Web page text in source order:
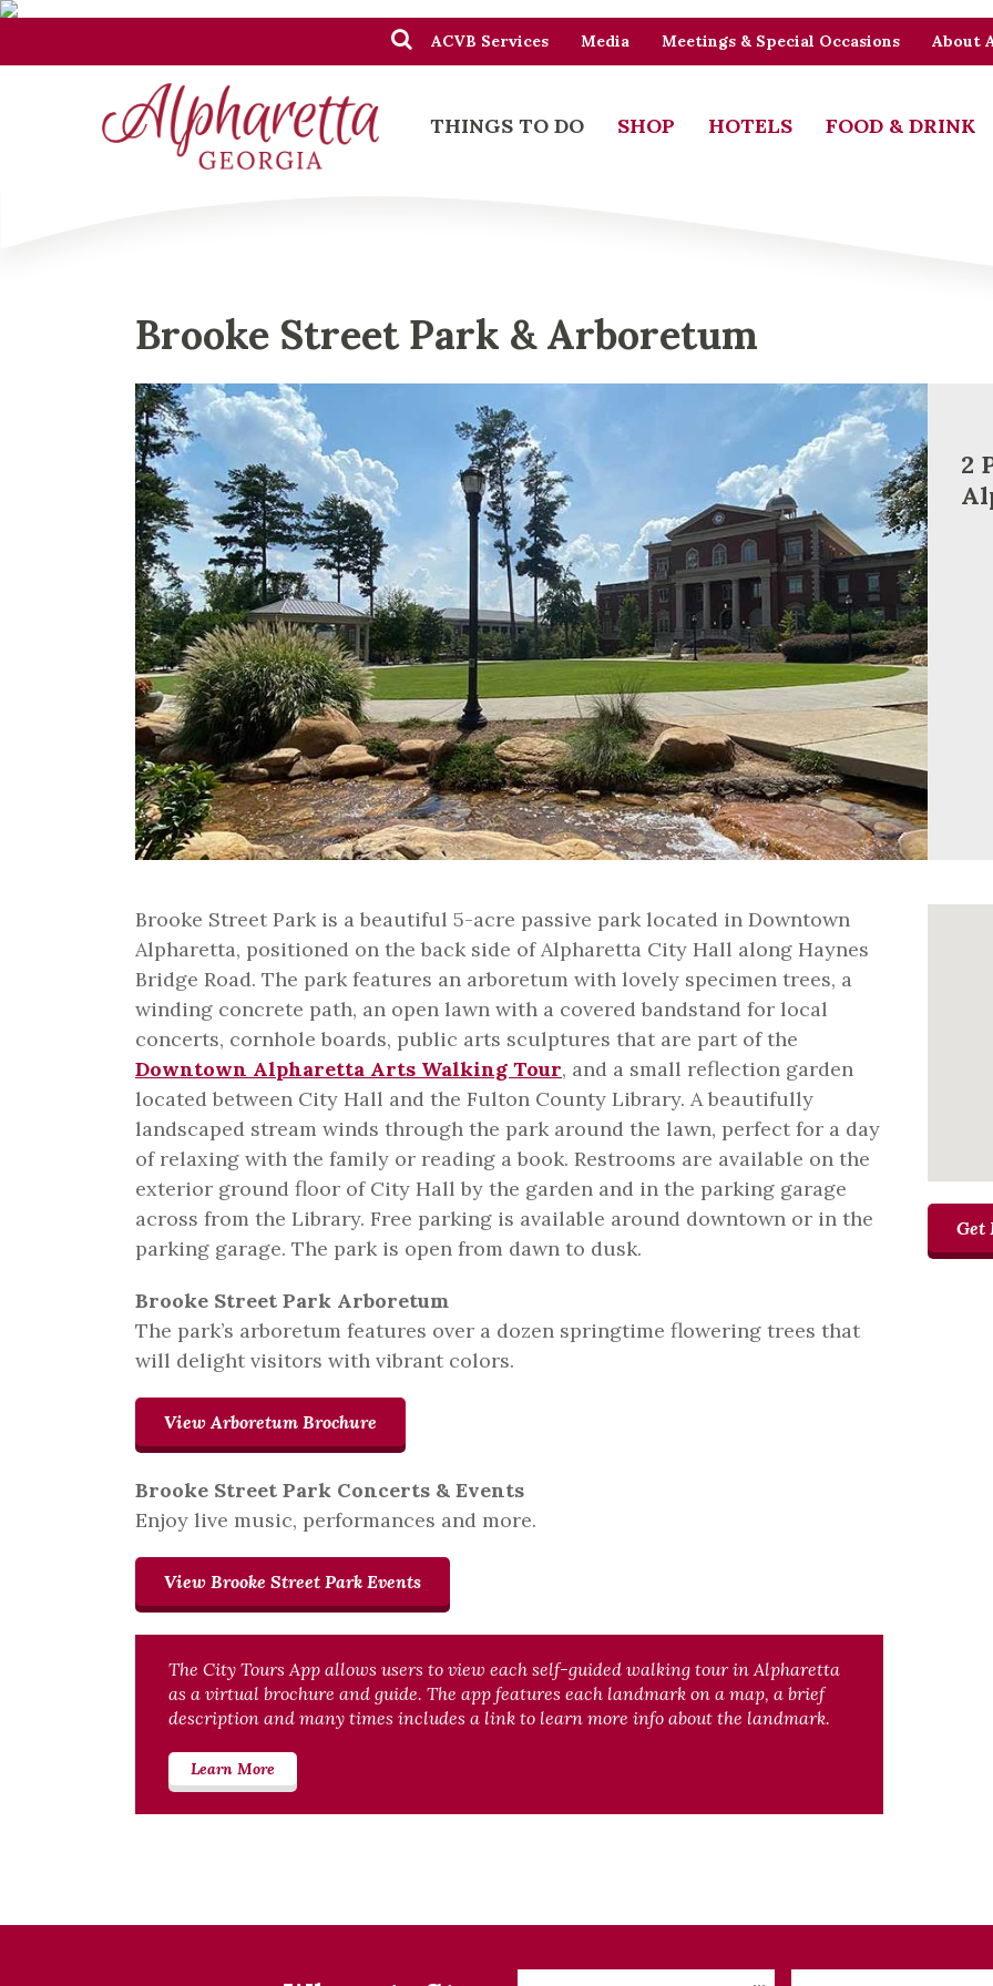
ACVB Services Media Meetings & Special Occasions About
THINGS TO DO SHOP HOTELS FOOD & DRINK
Brooke Street Park & Arboretum
2
Brooke Street Park is a beautiful 5-acre passive park located in Downtown
Alpharetta, positioned on the back side of Alpharetta City Hall along Haynes
Bridge Road. The park features an arboretum with lovely specimen trees, a
winding concrete path, an open lawn with a covered bandstand for local
concerts, cornhole boards, public arts sculptures that are part of the
Downtown Alpharetta Arts Walking Tour, and a small reflection garden
located between City Hall and the Fulton County Library. A beautifully
landscaped stream winds through the park around the lawn, perfect for a day
of relaxing with the family or reading a book. Restrooms are available on the
exterior ground floor of City Hall by the garden and in the parking garage
across from the Library. Free parking is available around downtown or in the
parking garage. The park is open from dawn to dusk.
Brooke Street Park Arboretum
The park’s arboretum features over a dozen springtime flowering trees that
will delight visitors with vibrant colors.
View Arboretum Brochure
Brooke Street Park Concerts & Events
Enjoy live music, performances and more.
View Brooke Street Park Events
The City Tours App allows users to view each self-guided walking tour in Alpharetta
as a virtual brochure and guide. The app features each landmark on a map, a brief
description and many times includes a link to learn more info about the landmark.
Learn More
Get